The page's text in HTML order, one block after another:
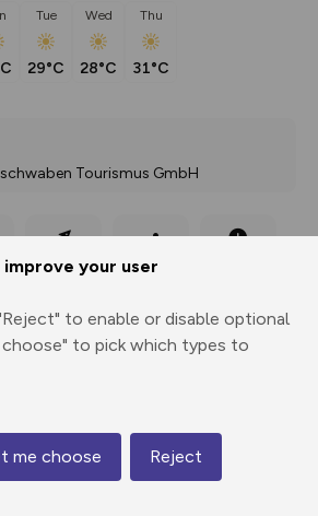
your user
to enable or disable optional
to pick which types to
me choose Reject
Tue
29°C
Wed
28°C
Thu
31°C
Tourismus GmbH
3D Fly-
through
Share
Map